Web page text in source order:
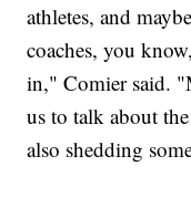
athletes, and
coaches, you
in," Comier said.
us to talk about
also shedding